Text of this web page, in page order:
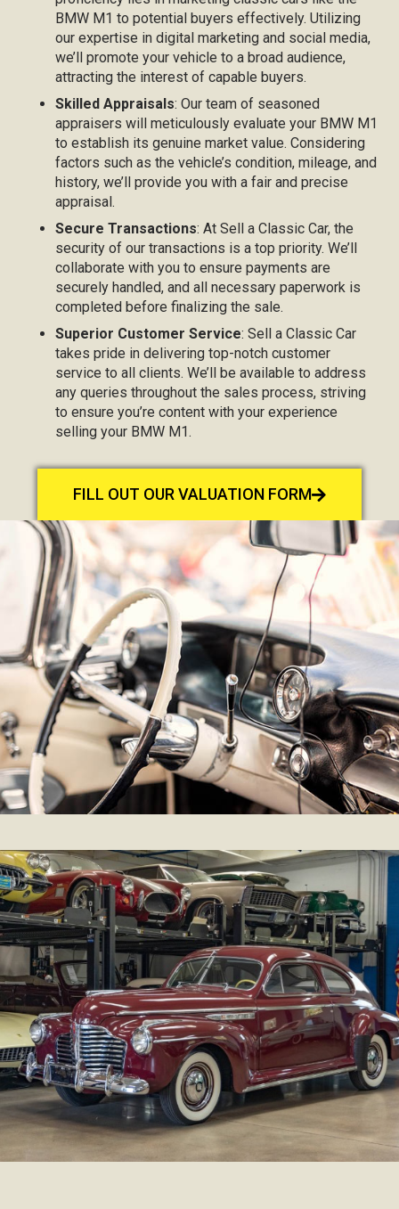
BMW M1 to potential buyers effectively. Utilizing
our expertise in digital marketing and social media,
we’ll promote your vehicle to a broad audience,
attracting the interest of capable buyers.
Skilled Appraisals: Our team of seasoned
appraisers will meticulously evaluate your BMW M1
to establish its genuine market value. Considering
factors such as the vehicle’s condition, mileage, and
history, we’ll provide you with a fair and precise
appraisal.
Secure Transactions: At Sell a Classic Car, the
security of our transactions is a top priority. We’ll
collaborate with you to ensure payments are
securely handled, and all necessary paperwork is
completed before finalizing the sale.
Superior Customer Service: Sell a Classic Car
takes pride in delivering top-notch customer
service to all clients. We’ll be available to address
any queries throughout the sales process, striving
to ensure you’re content with your experience
selling your BMW M1.
FILL OUT OUR VALUATION FORM